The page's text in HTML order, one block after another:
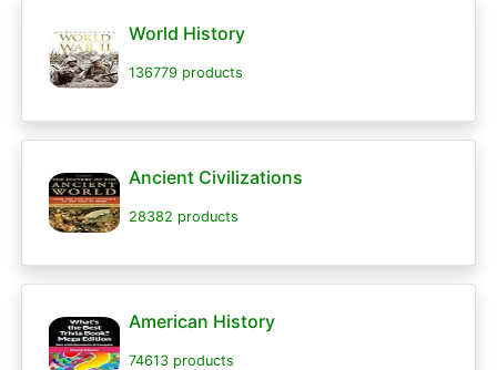
World History
136779 products
Ancient Civilizations
28382 products
American History
74613 products